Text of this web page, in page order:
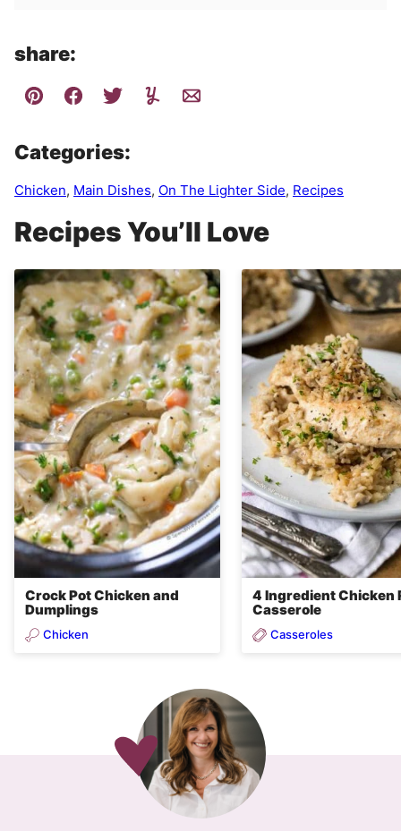
share:
Categories:
Chicken, Main Dishes, On The Lighter Side, Recipes
Recipes You’ll Love
Crock Pot Chicken and
Dumplings
Chicken
4 Ingredient Chicken
Casserole
Casseroles